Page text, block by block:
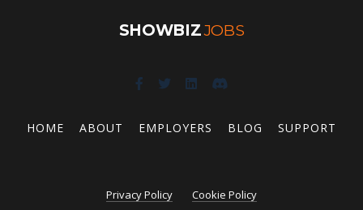
SHOWBIZJOBS
HOME ABOUT EMPLOYERS BLOG SUPPORT
Privacy Policy Cookie Policy